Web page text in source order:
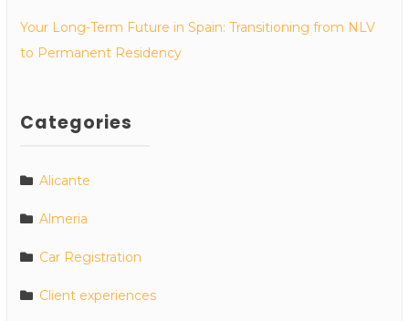
Your Long-Term Future in Spain: Transitioning from NLV
to Permanent Residency
Categories
Alicante
Almeria
Car Registration
Client experiences